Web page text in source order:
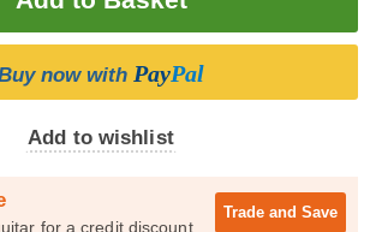
now with PayPal
Add to wishlist
for a credit discount
Trade and Save